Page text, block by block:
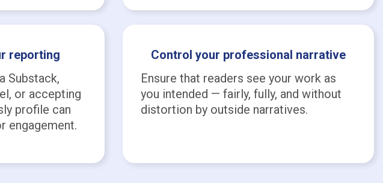
reporting
Substack,
or accepting
profile can
engagement.
Control your professional narrative
Ensure that readers see your work as
you intended — fairly, fully, and without
distortion by outside narratives.